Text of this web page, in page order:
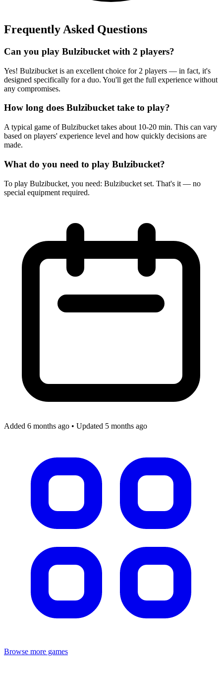
Frequently Asked Questions
Can you play Bulzibucket with 2 players?
Yes! Bulzibucket is an excellent choice for 2 players — in fact, it's
designed specifically for a duo. You'll get the full experience without
any compromises.
How long does Bulzibucket take to play?
A typical game of Bulzibucket takes about 10-20 min. This can vary
based on players' experience level and how quickly decisions are
made.
What do you need to play Bulzibucket?
To play Bulzibucket, you need: Bulzibucket set. That's it — no
special equipment required.
Added 6 months ago • Updated 5 months ago
Browse more games